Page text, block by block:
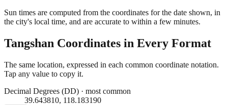
Sun times are computed from the coordinates for the date shown, in
the city's local time, and are accurate to within a few minutes.
Tangshan Coordinates in Every Format
The same location, expressed in each common coordinate notation.
Tap any value to copy it.
Decimal Degrees (DD) · most common
39.643810, 118.183190